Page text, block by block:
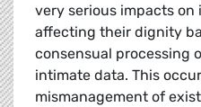
very serious impacts
affecting their dignity
consensual processing
intimate data. This
mismanagement of